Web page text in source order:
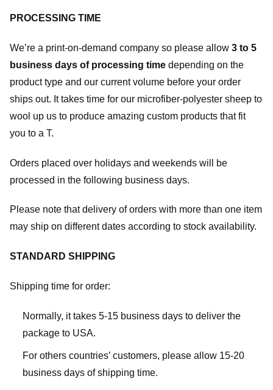
PROCESSING TIME
We’re a print-on-demand company so please allow 3 to 5
business days of processing time depending on the
product type and our current volume before your order
ships out. It takes time for our microfiber-polyester sheep to
wool up us to produce amazing custom products that fit
you to a T.
Orders placed over holidays and weekends will be
processed in the following business days.
Please note that delivery of orders with more than one item
may ship on different dates according to stock availability.
STANDARD SHIPPING
Shipping time for order:
Normally, it takes 5-15 business days to deliver the
package to USA.
For others countries’ customers, please allow 15-20
business days of shipping time.